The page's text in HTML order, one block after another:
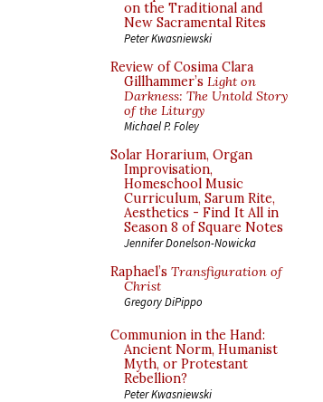
on the Traditional and
New Sacramental Rites
Peter Kwasniewski
Review of Cosima Clara
Gillhammer’s Light on
Darkness: The Untold Story
of the Liturgy
Michael P. Foley
Solar Horarium, Organ
Improvisation,
Homeschool Music
Curriculum, Sarum Rite,
Aesthetics - Find It All in
Season 8 of Square Notes
Jennifer Donelson-Nowicka
Raphael’s Transfiguration of
Christ
Gregory DiPippo
Communion in the Hand:
Ancient Norm, Humanist
Myth, or Protestant
Rebellion?
Peter Kwasniewski